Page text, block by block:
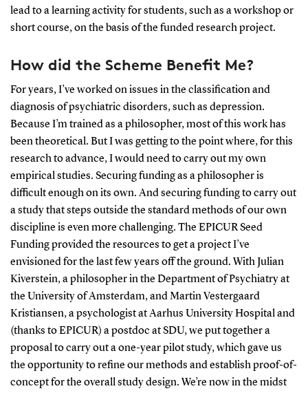
lead to a learning activity for students, such as a workshop or
short course, on the basis of the funded research project.
How did the Scheme Benefit Me?
For years, I’ve worked on issues in the classification and
diagnosis of psychiatric disorders, such as depression.
Because I’m trained as a philosopher, most of this work has
been theoretical. But I was getting to the point where, for this
research to advance, I would need to carry out my own
empirical studies. Securing funding as a philosopher is
difficult enough on its own. And securing funding to carry out
a study that steps outside the standard methods of our own
discipline is even more challenging. The EPICUR Seed
Funding provided the resources to get a project I’ve
envisioned for the last few years off the ground. With Julian
Kiverstein, a philosopher in the Department of Psychiatry at
the University of Amsterdam, and Martin Vestergaard
Kristiansen, a psychologist at Aarhus University Hospital and
(thanks to EPICUR) a postdoc at SDU, we put together a
proposal to carry out a one-year pilot study, which gave us
the opportunity to refine our methods and establish proof-of-
concept for the overall study design. We’re now in the midst